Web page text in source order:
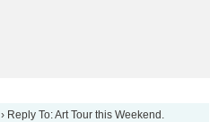
› Reply To: Art Tour this Weekend.